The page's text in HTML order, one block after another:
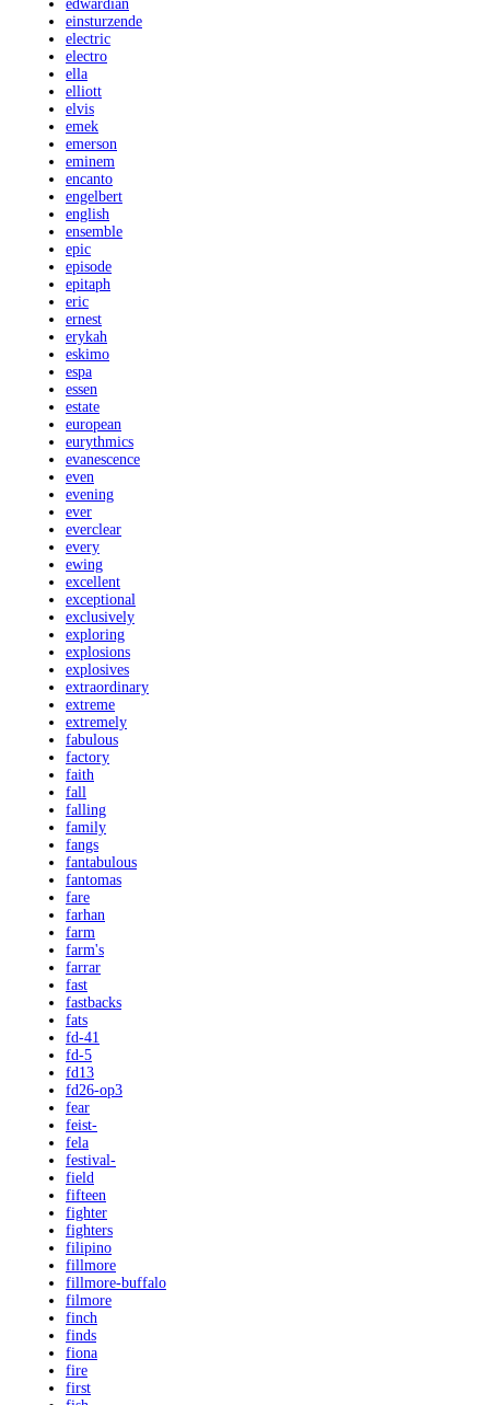
edwardian
einsturzende
electric
electro
ella
elliott
elvis
emek
emerson
eminem
encanto
engelbert
english
ensemble
epic
episode
epitaph
eric
ernest
erykah
eskimo
espa
essen
estate
european
eurythmics
evanescence
even
evening
ever
everclear
every
ewing
excellent
exceptional
exclusively
exploring
explosions
explosives
extraordinary
extreme
extremely
fabulous
factory
faith
fall
falling
family
fangs
fantabulous
fantomas
fare
farhan
farm
farm's
farrar
fast
fastbacks
fats
fd-41
fd-5
fd13
fd26-op3
fear
feist-
fela
festival-
field
fifteen
fighter
fighters
filipino
fillmore
fillmore-buffalo
filmore
finch
finds
fiona
fire
first